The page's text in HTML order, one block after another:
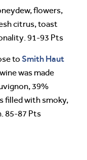
flowers,
citrus, toast
91-93 Pts
to Smith Haut
was made
39%
filled with smoky,
85-87 Pts